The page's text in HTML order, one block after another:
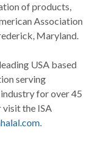
of products,
Association
Maryland.
USA based
serving
for over 45
visit the ISA
.